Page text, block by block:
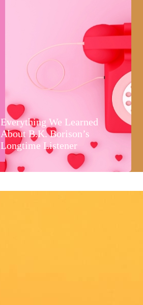
Everything We Learned
About B.K. Borison’s
Longtime Listener